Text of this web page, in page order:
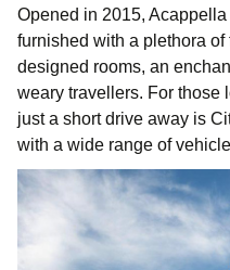
Opened in 2015,
furnished with a plethora
designed rooms, an
weary travellers. For those
just a short drive away is
with a wide range of